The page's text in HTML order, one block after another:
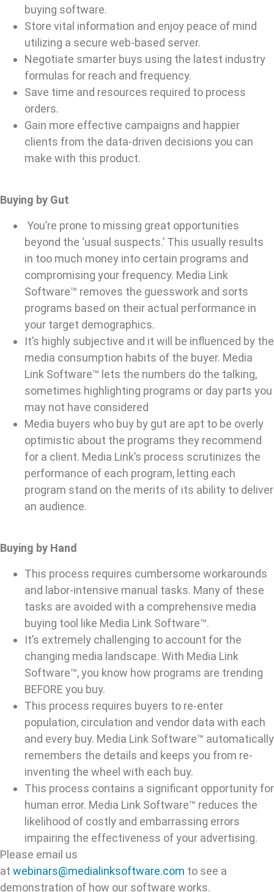
buying software.
Store vital information and enjoy peace of mind
utilizing a secure web-based server.
Negotiate smarter buys using the latest industry
formulas for reach and frequency.
Save time and resources required to process
orders.
Gain more effective campaigns and happier
clients from the data-driven decisions you can
make with this product.
Buying by Gut
You’re prone to missing great opportunities
beyond the ‘usual suspects.’ This usually results
in too much money into certain programs and
compromising your frequency. Media Link
Software™ removes the guesswork and sorts
programs based on their actual performance in
your target demographics.
It’s highly subjective and it will be influenced by the
media consumption habits of the buyer. Media
Link Software™ lets the numbers do the talking,
sometimes highlighting programs or day parts you
may not have considered
Media buyers who buy by gut are apt to be overly
optimistic about the programs they recommend
for a client. Media Link’s process scrutinizes the
performance of each program, letting each
program stand on the merits of its ability to deliver
an audience.
Buying by Hand
This process requires cumbersome workarounds
and labor-intensive manual tasks. Many of these
tasks are avoided with a comprehensive media
buying tool like Media Link Software™.
It’s extremely challenging to account for the
changing media landscape. With Media Link
Software™, you know how programs are trending
BEFORE you buy.
This process requires buyers to re-enter
population, circulation and vendor data with each
and every buy. Media Link Software™ automatically
remembers the details and keeps you from re-
inventing the wheel with each buy.
This process contains a significant opportunity for
human error. Media Link Software™ reduces the
likelihood of costly and embarrassing errors
impairing the effectiveness of your advertising.
Please email us
at webinars@medialinksoftware.com to see a
demonstration of how our software works.